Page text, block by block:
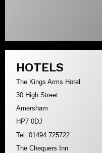
HOTELS
The Kings Arms Hotel
30 High Street
Amersham
HP7 0DJ
Tel: 01494 725722
The Chequers Inn